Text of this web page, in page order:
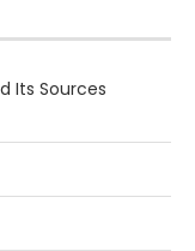
Its Sources